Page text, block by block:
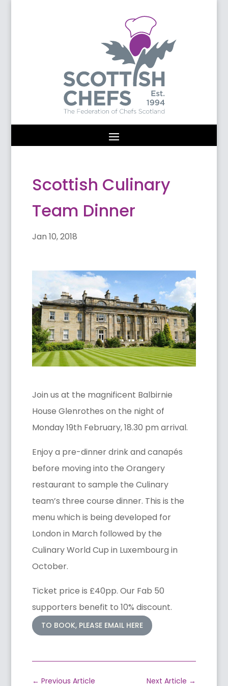
Scottish Culinary
Team Dinner
Jan 10, 2018
Join us at the magnificent Balbirnie
House Glenrothes on the night of
Monday 19th February, 18.30 pm arrival.
Enjoy a pre-dinner drink and canapés
before moving into the Orangery
restaurant to sample the Culinary
team’s three course dinner. This is the
menu which is being developed for
London in March followed by the
Culinary World Cup in Luxembourg in
October.
Ticket price is £40pp. Our Fab 50
supporters benefit to 10% discount.
TO BOOK, PLEASE EMAIL HERE
← Previous Article Next Article →